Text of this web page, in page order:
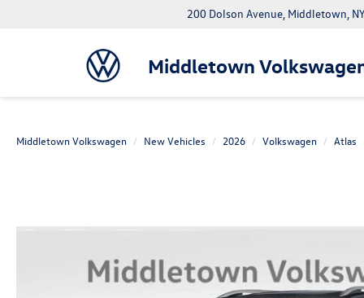
Middletown
200 Dolson Avenue, Middletown,
Middletown Volkswagen New Vehicles 2026 Volkswagen Atlas